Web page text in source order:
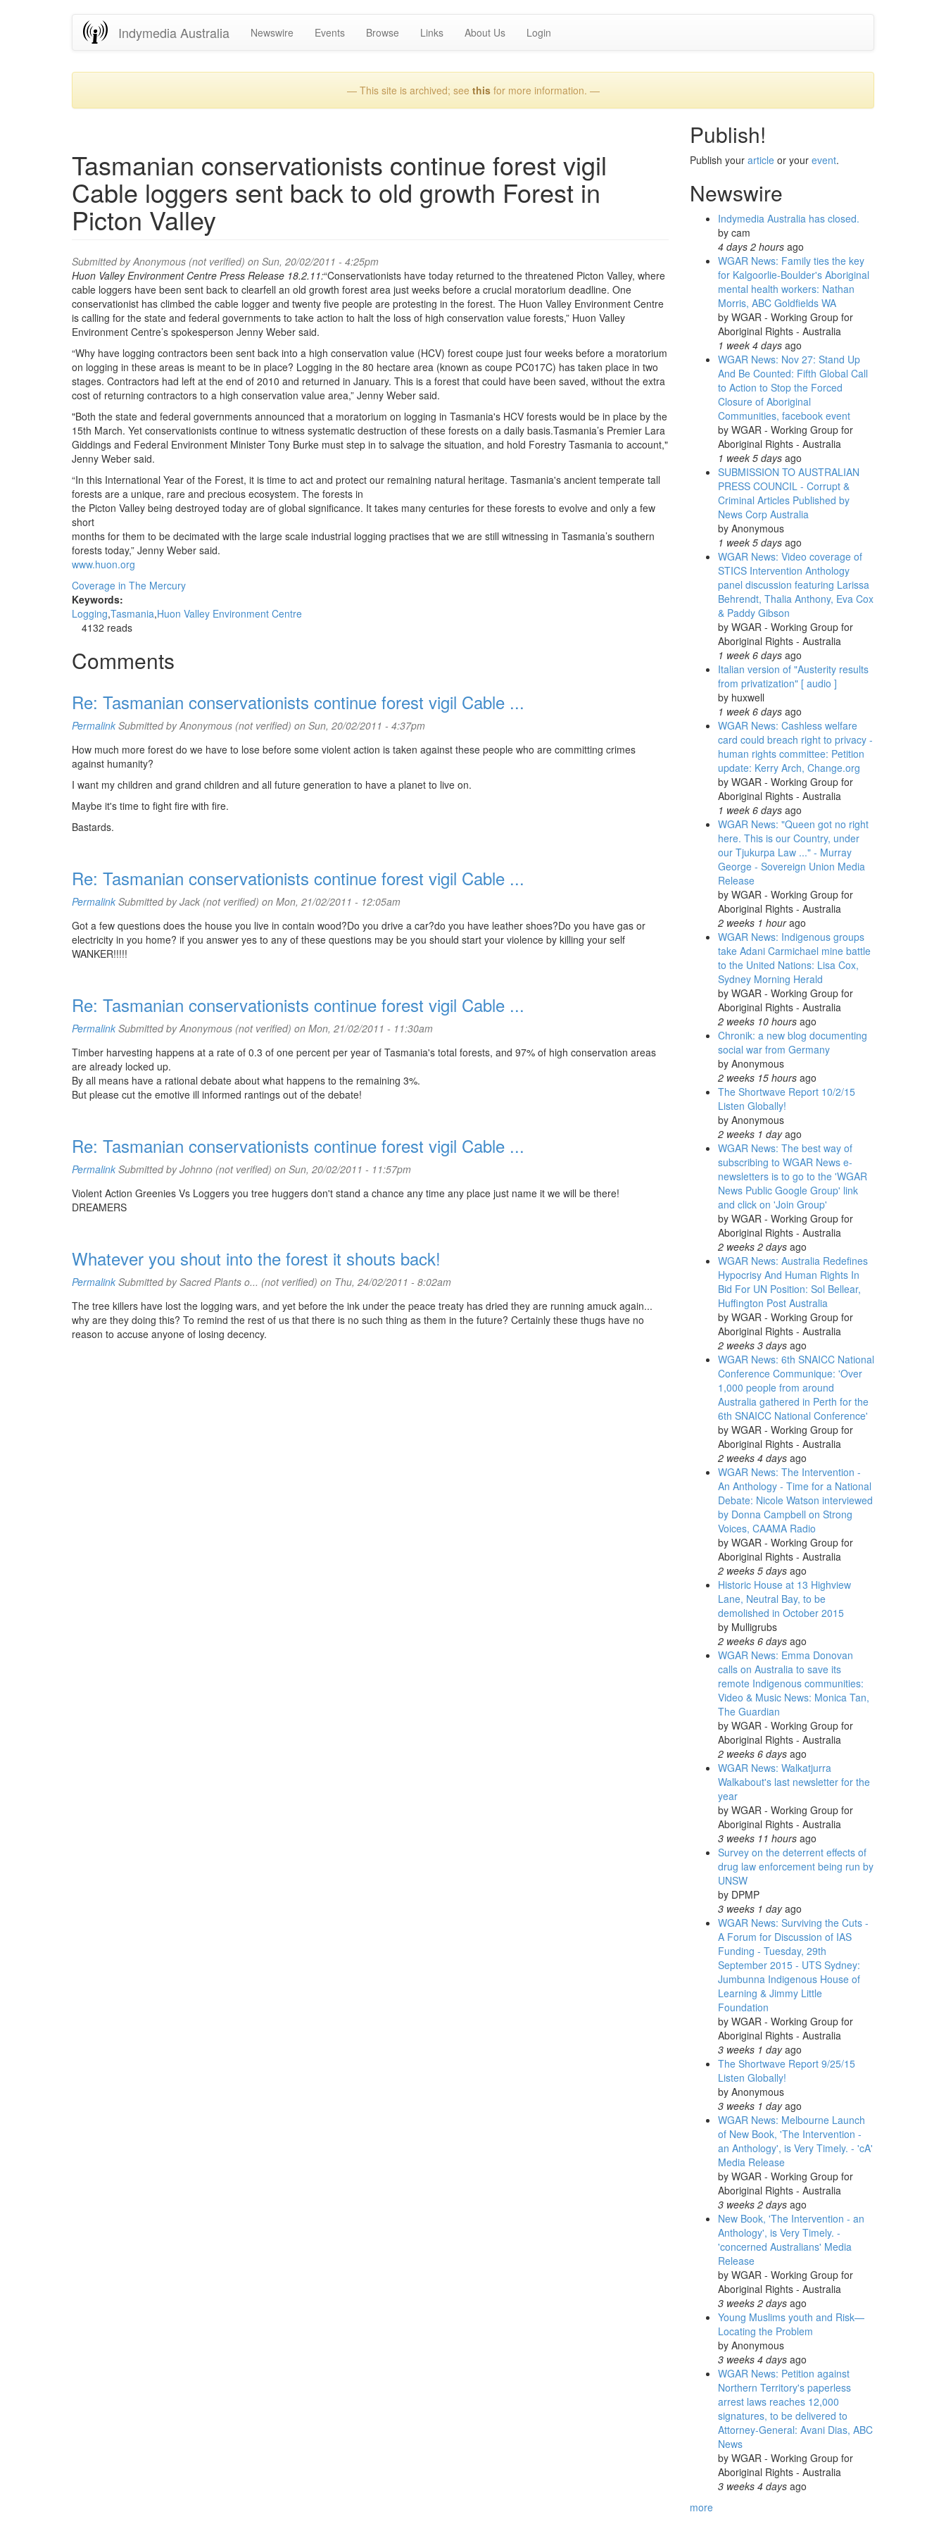
Indymedia Australia Newswire Events Browse Links About Us Login
— This site is archived; see thisfor more information. —
Tasmanian conservationists continue forest vigil
Cable loggers sent back to old growth Forest in
Picton Valley
Submitted byAnonymous (not verified) on Sun, 20/02/2011 - 4:25pm
Huon Valley Environment Centre Press Release 18.2.11:“Conservationists have today returned to the threatened Picton Valley, where
cable loggers have been sent back to clearfell an old growth forest area just weeks before a crucial moratorium deadline. One
conservationist has climbed the cable logger and twenty five people are protesting in the forest. The Huon Valley Environment Centre
is calling for the state and federal governments to take action to halt the loss of high conservation value forests,” Huon Valley
Environment Centre’s spokesperson Jenny Weber said.
“Why have logging contractors been sent back into a high conservation value (HCV) forest coupe just four weeks before a moratorium
on logging in these areas is meant to be in place? Logging in the 80 hectare area (known as coupe PC017C) has taken place in two
stages. Contractors had left at the end of 2010 and returned in January. This is a forest that could have been saved, without the extra
cost of returning contractors to a high conservation value area,” Jenny Weber said.
"Both the state and federal governments announced that a moratorium on logging in Tasmania's HCV forests would be in place by the
15th March. Yet conservationists continue to witness systematic destruction of these forests on a daily basis.Tasmania’s Premier Lara
Giddings and Federal Environment Minister Tony Burke must step in to salvage the situation, and hold Forestry Tasmania to account,"
Jenny Weber said.
“In this International Year of the Forest, it is time to act and protect our remaining natural heritage. Tasmania's ancient temperate tall
forests are a unique, rare and precious ecosystem. The forests in
the Picton Valley being destroyed today are of global significance. It takes many centuries for these forests to evolve and only a few
short
months for them to be decimated with the large scale industrial logging practises that we are still witnessing in Tasmania’s southern
forests today,” Jenny Weber said.
www.huon.org
Coverage in The Mercury
Keywords:
Logging Tasmania Huon Valley Environment Centre
4132 reads
Comments
Re: Tasmanian conservationists continue forest vigil Cable ...
Permalink Submitted byAnonymous (not verified) on Sun, 20/02/2011 - 4:37pm
How much more forest do we have to lose before some violent action is taken against these people who are committing crimes
against humanity?
I want my children and grand children and all future generation to have a planet to live on.
Maybe it's time to fight fire with fire.
Bastards.
Re: Tasmanian conservationists continue forest vigil Cable ...
Permalink Submitted byJack (not verified) on Mon, 21/02/2011 - 12:05am
Got a few questions does the house you live in contain wood?Do you drive a car?do you have leather shoes?Do you have gas or
electricity in you home? if you answer yes to any of these questions may be you should start your violence by killing your self
WANKER!!!!!
Re: Tasmanian conservationists continue forest vigil Cable ...
Permalink Submitted byAnonymous (not verified) on Mon, 21/02/2011 - 11:30am
Timber harvesting happens at a rate of 0.3 of one percent per year of Tasmania's total forests, and 97% of high conservation areas
are already locked up.
By all means have a rational debate about what happens to the remaining 3%.
But please cut the emotive ill informed rantings out of the debate!
Re: Tasmanian conservationists continue forest vigil Cable ...
Permalink Submitted byJohnno (not verified) on Sun, 20/02/2011 - 11:57pm
Violent Action Greenies Vs Loggers you tree huggers don't stand a chance any time any place just name it we will be there!
DREAMERS
Whatever you shout into the forest it shouts back!
Permalink Submitted bySacred Plants o... (not verified) on Thu, 24/02/2011 - 8:02am
The tree killers have lost the logging wars, and yet before the ink under the peace treaty has dried they are running amuck again...
why are they doing this? To remind the rest of us that there is no such thing as them in the future? Certainly these thugs have no
reason to accuse anyone of losing decency.
Publish!
Publish your articleor your event.
Newswire
Indymedia Australia has closed.
by cam
4 days 2 hoursago
WGAR News: Family ties the key
for Kalgoorlie-Boulder's Aboriginal
mental health workers: Nathan
Morris, ABC Goldfields WA
by WGAR - Working Group for
Aboriginal Rights - Australia
1 week 4 daysago
WGAR News: Nov 27: Stand Up
And Be Counted: Fifth Global Call
to Action to Stop the Forced
Closure of Aboriginal
Communities, facebook event
by WGAR - Working Group for
Aboriginal Rights - Australia
1 week 5 daysago
SUBMISSION TO AUSTRALIAN
PRESS COUNCIL - Corrupt &
Criminal Articles Published by
News Corp Australia
by Anonymous
1 week 5 daysago
WGAR News: Video coverage of
STICS Intervention Anthology
panel discussion featuring Larissa
Behrendt, Thalia Anthony, Eva Cox
& Paddy Gibson
by WGAR - Working Group for
Aboriginal Rights - Australia
1 week 6 daysago
Italian version of "Austerity results
from privatization" [ audio ]
by huxwell
1 week 6 daysago
WGAR News: Cashless welfare
card could breach right to privacy -
human rights committee: Petition
update: Kerry Arch, Change.org
by WGAR - Working Group for
Aboriginal Rights - Australia
1 week 6 daysago
WGAR News: "Queen got no right
here. This is our Country, under
our Tjukurpa Law ..." - Murray
George - Sovereign Union Media
Release
by WGAR - Working Group for
Aboriginal Rights - Australia
2 weeks 1 hourago
WGAR News: Indigenous groups
take Adani Carmichael mine battle
to the United Nations: Lisa Cox,
Sydney Morning Herald
by WGAR - Working Group for
Aboriginal Rights - Australia
2 weeks 10 hoursago
Chronik: a new blog documenting
social war from Germany
by Anonymous
2 weeks 15 hoursago
The Shortwave Report 10/2/15
Listen Globally!
by Anonymous
2 weeks 1 dayago
WGAR News: The best way of
subscribing to WGAR News e-
newsletters is to go to the 'WGAR
News Public Google Group' link
and click on 'Join Group'
by WGAR - Working Group for
Aboriginal Rights - Australia
2 weeks 2 daysago
WGAR News: Australia Redefines
Hypocrisy And Human Rights In
Bid For UN Position: Sol Bellear,
Huffington Post Australia
by WGAR - Working Group for
Aboriginal Rights - Australia
2 weeks 3 daysago
WGAR News: 6th SNAICC National
Conference Communique: 'Over
1,000 people from around
Australia gathered in Perth for the
6th SNAICC National Conference'
by WGAR - Working Group for
Aboriginal Rights - Australia
2 weeks 4 daysago
WGAR News: The Intervention -
An Anthology - Time for a National
Debate: Nicole Watson interviewed
by Donna Campbell on Strong
Voices, CAAMA Radio
by WGAR - Working Group for
Aboriginal Rights - Australia
2 weeks 5 daysago
Historic House at 13 Highview
Lane, Neutral Bay, to be
demolished in October 2015
by Mulligrubs
2 weeks 6 daysago
WGAR News: Emma Donovan
calls on Australia to save its
remote Indigenous communities:
Video & Music News: Monica Tan,
The Guardian
by WGAR - Working Group for
Aboriginal Rights - Australia
2 weeks 6 daysago
WGAR News: Walkatjurra
Walkabout's last newsletter for the
year
by WGAR - Working Group for
Aboriginal Rights - Australia
3 weeks 11 hoursago
Survey on the deterrent effects of
drug law enforcement being run by
UNSW
by DPMP
3 weeks 1 dayago
WGAR News: Surviving the Cuts -
A Forum for Discussion of IAS
Funding - Tuesday, 29th
September 2015 - UTS Sydney:
Jumbunna Indigenous House of
Learning & Jimmy Little
Foundation
by WGAR - Working Group for
Aboriginal Rights - Australia
3 weeks 1 dayago
The Shortwave Report 9/25/15
Listen Globally!
by Anonymous
3 weeks 1 dayago
WGAR News: Melbourne Launch
of New Book, 'The Intervention -
an Anthology', is Very Timely. - 'cA'
Media Release
by WGAR - Working Group for
Aboriginal Rights - Australia
3 weeks 2 daysago
New Book, 'The Intervention - an
Anthology', is Very Timely. -
'concerned Australians' Media
Release
by WGAR - Working Group for
Aboriginal Rights - Australia
3 weeks 2 daysago
Young Muslims youth and Risk—
Locating the Problem
by Anonymous
3 weeks 4 daysago
WGAR News: Petition against
Northern Territory's paperless
arrest laws reaches 12,000
signatures, to be delivered to
Attorney-General: Avani Dias, ABC
News
by WGAR - Working Group for
Aboriginal Rights - Australia
3 weeks 4 daysago
more